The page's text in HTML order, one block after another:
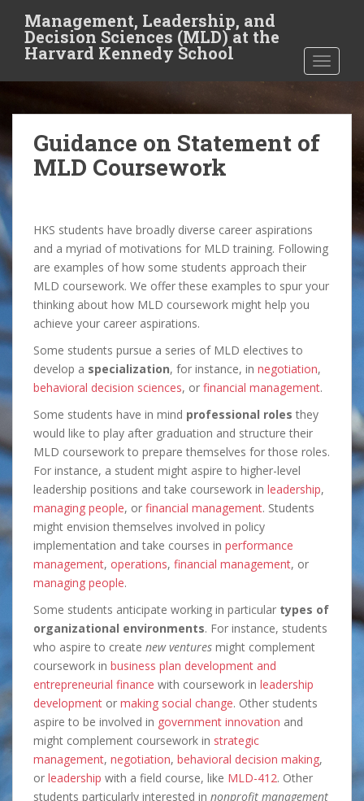
t
i
o
n
t
e
n
t
Management, Leadership, and
Decision Sciences (MLD) at the
Harvard Kennedy School
Guidance on Statement of
MLD Coursework
HKS students have broadly diverse career aspirations
and a myriad of motivations for MLD training. Following
are examples of how some students approach their
MLD coursework. We offer these examples to spur your
thinking about how MLD coursework might help you
achieve your career aspirations.
Some students pursue a series of MLD electives to
develop a specialization, for instance, in negotiation,
behavioral decision sciences, or financial management.
Some students have in mind professional roles they
would like to play after graduation and structure their
MLD coursework to prepare themselves for those roles.
For instance, a student might aspire to higher-level
leadership positions and take coursework in leadership,
managing people, or financial management. Students
might envision themselves involved in policy
implementation and take courses in performance
management, operations, financial management, or
managing people.
Some students anticipate working in particular types of
organizational environments. For instance, students
who aspire to create new ventures might complement
coursework in business plan development and
entrepreneurial finance with coursework in leadership
development or making social change. Other students
aspire to be involved in government innovation and
might complement coursework in strategic
management, negotiation, behavioral decision making,
or leadership with a field course, like MLD-412. Other
students particularly interested in nonprofit management